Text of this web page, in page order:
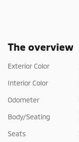
The overview
Exterior Color
Interior Color
Odometer
Body/Seating
Seats